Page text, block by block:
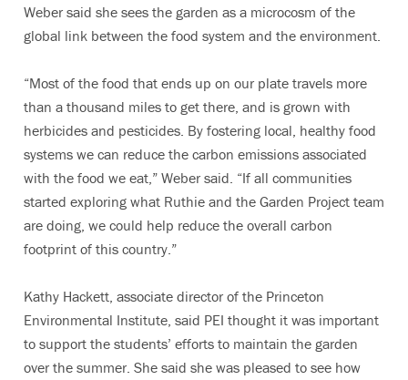
Weber said she sees the garden as a microcosm of the
global link between the food system and the environment.
“Most of the food that ends up on our plate travels more
than a thousand miles to get there, and is grown with
herbicides and pesticides. By fostering local, healthy food
systems we can reduce the carbon emissions associated
with the food we eat,” Weber said. “If all communities
started exploring what Ruthie and the Garden Project team
are doing, we could help reduce the overall carbon
footprint of this country.”
Kathy Hackett, associate director of the Princeton
Environmental Institute, said PEI thought it was important
to support the students’ efforts to maintain the garden
over the summer. She said she was pleased to see how